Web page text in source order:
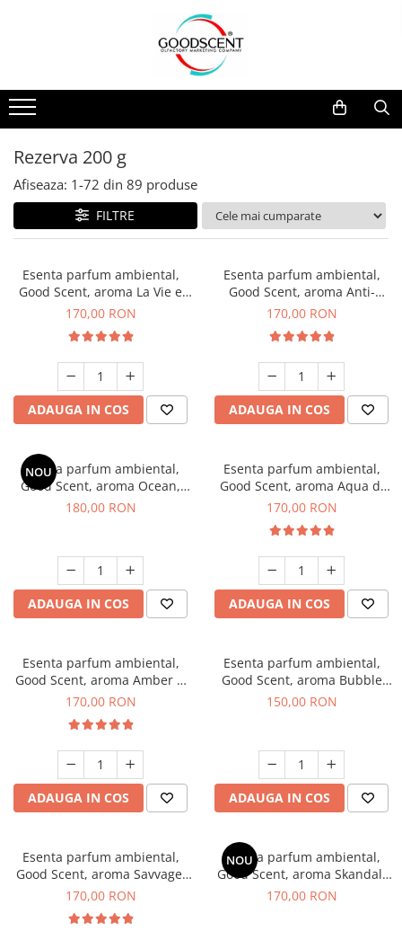
Pachete Promo
Dispozitive de Parfumare
Esente Parfum Ambiental
Rezerve Spray Good Scent
Odorizant cu Pulverizator
Site Pisoar
Dispozitive de Parfumare Ambientală
Auto
Rezidențiale
Comerciale
Industriale (HVAC)
Esente Parfum Ambiental
Mostre
Rezerva 10 g
Rezerva 20 g
Rezerva 100 g
Rezerva 200 g
Rezerva 500 g
Rezerva 200 g
Afiseaza: 1-72 din 89 produse
FILTRE
Esenta parfum ambiental,
Good Scent, aroma La Vie e
Belle, 200 g
170,00 RON
ADAUGA IN COS
Esenta parfum ambiental,
Good Scent, aroma Anti-
Tobacco, 200 g
170,00 RON
ADAUGA IN COS
NOU
Esenta parfum ambiental,
Good Scent, aroma Ocean,
200 g
180,00 RON
ADAUGA IN COS
Esenta parfum ambiental,
Good Scent, aroma Aqua di
Giorgio, 200 g
170,00 RON
ADAUGA IN COS
Esenta parfum ambiental,
Good Scent, aroma Amber &
White Woods, 200 g
170,00 RON
ADAUGA IN COS
Esenta parfum ambiental,
Good Scent, aroma Bubble
Gum, 200 g
150,00 RON
ADAUGA IN COS
Esenta parfum ambiental,
Good Scent, aroma Savvage,
200 g
170,00 RON
NOU
Esenta parfum ambiental,
Good Scent, aroma Skandal,
200 g
170,00 RON